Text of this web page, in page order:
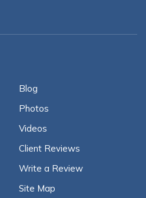
Blog
Photos
Videos
Client Reviews
Write a Review
Site Map